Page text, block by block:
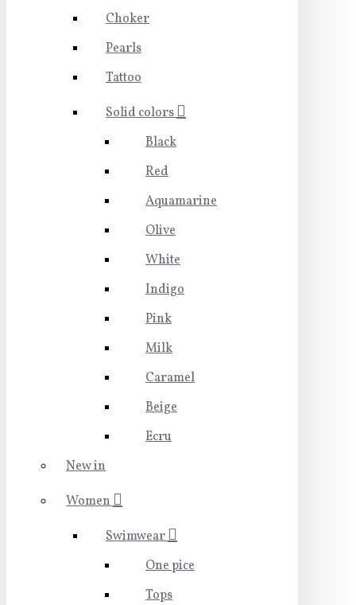
Choker
Pearls
Tattoo
Solid colors
Black
Red
Aquamarine
Olive
White
Indigo
Pink
Milk
Caramel
Beige
Ecru
New in
Women
Swimwear
One pice
Tops